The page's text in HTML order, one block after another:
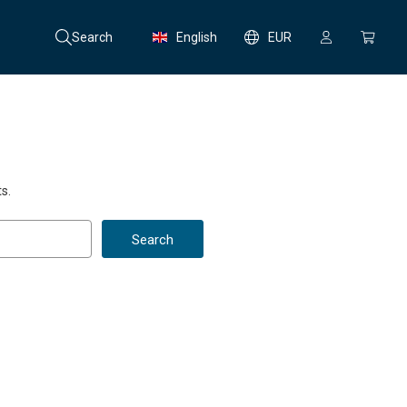
Search English EUR